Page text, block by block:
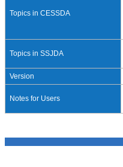
Topics in CESSDA
Topics in SSJDA
Version
Notes for Users